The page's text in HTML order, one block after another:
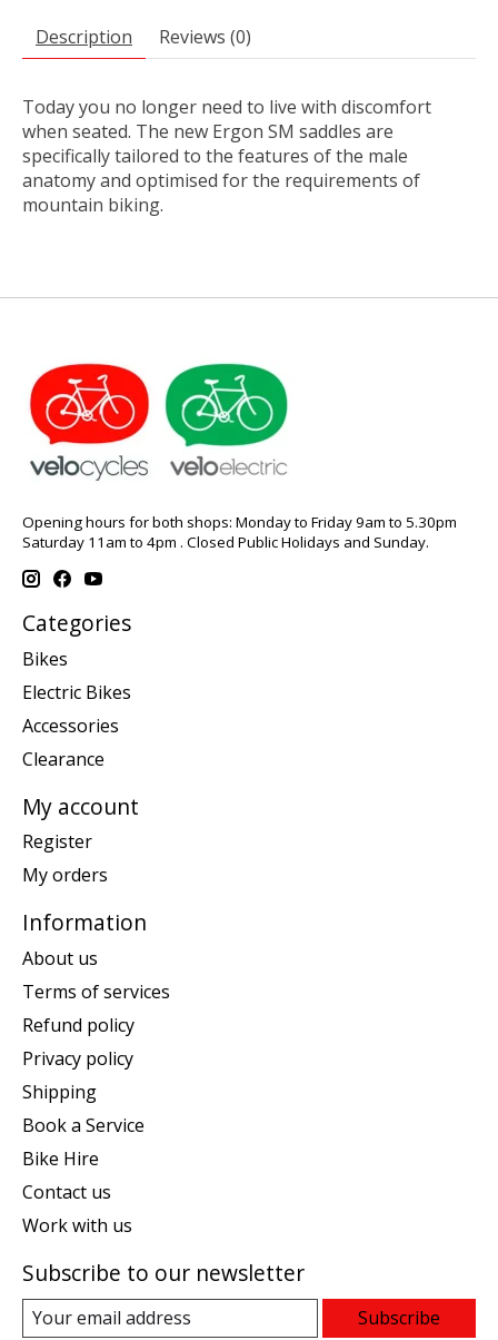
Description Reviews (0)
Today you no longer need to live with discomfort
when seated. The new Ergon SM saddles are
specifically tailored to the features of the male
anatomy and optimised for the requirements of
mountain biking.
Opening hours for both shops: Monday to Friday 9am to 5.30pm
Saturday 11am to 4pm . Closed Public Holidays and Sunday.
Categories
Bikes
Electric Bikes
Accessories
Clearance
My account
Register
My orders
Information
About us
Terms of services
Refund policy
Privacy policy
Shipping
Book a Service
Bike Hire
Contact us
Work with us
Subscribe to our newsletter
Subscribe